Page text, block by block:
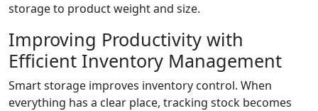
storage to product weight and size.
Improving Productivity with
Efficient Inventory Management
Smart storage improves inventory control. When
everything has a clear place, tracking stock becomes